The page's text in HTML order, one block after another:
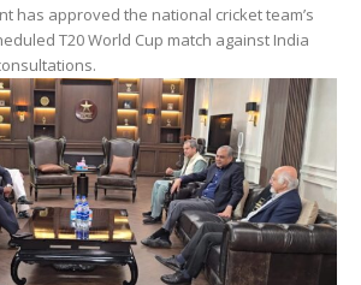
has approved the national cricket team’s
T20 World Cup match against India